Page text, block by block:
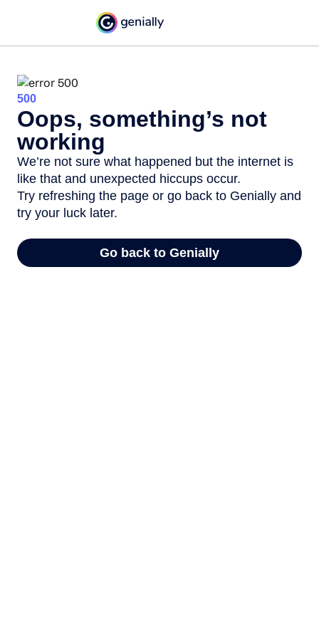
500
Oops, something’s not
working
We’re not sure what happened but the internet is
like that and unexpected hiccups occur.
Try refreshing the page or go back to Genially and
try your luck later.
Go back to Genially